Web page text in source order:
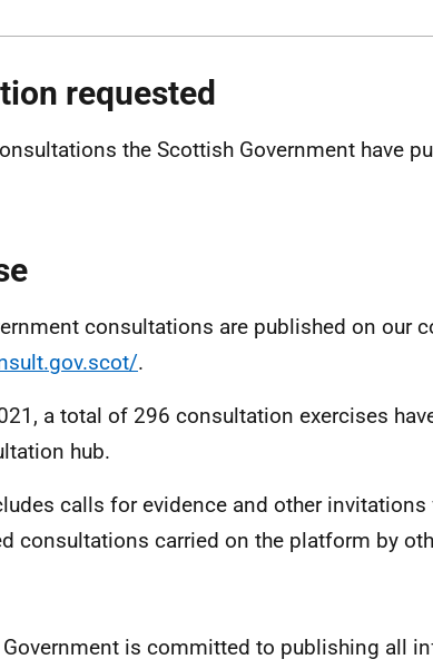
requested
the Scottish Government have
consultations are published on our
.
a total of 296 consultation exercises
hub.
calls for evidence and other invitations
consultations carried on the platform by
Government is committed to publishing all